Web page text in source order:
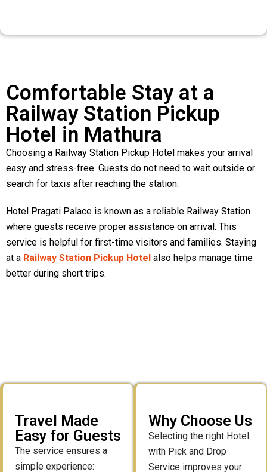
Comfortable Stay at a
Railway Station Pickup
Hotel in Mathura
Choosing a Railway Station Pickup Hotel makes your arrival
easy and stress-free. Guests do not need to wait outside or
search for taxis after reaching the station.
Hotel Pragati Palace is known as a reliable Railway Station
where guests receive proper assistance on arrival. This
service is helpful for first-time visitors and families. Staying
at a Railway Station Pickup Hotel also helps manage time
better during short trips.
Travel Made
Easy for Guests
The service ensures a
simple experience:
Why Choose Us
Selecting the right Hotel
with Pick and Drop
Service improves your